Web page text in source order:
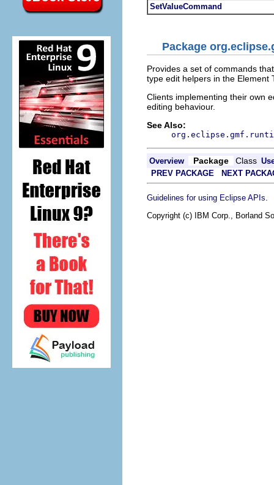
SetValueCommand
Package
Provides a set of commands
type edit helpers in the Element
Clients implementing their own
editing behaviour.
See Also:
Overview Package Class
PREV PACKAGE
NEXT
Guidelines for using Eclipse APIs
Copyright (c) IBM Corp., Borland